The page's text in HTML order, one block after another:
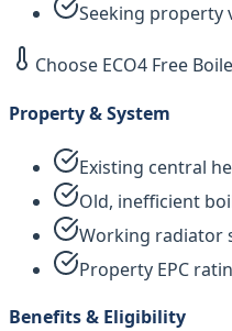
Seeking property
Choose ECO4 Free
Property & System
Existing central
Old, inefficient
Working radiator
Property EPC
Benefits & Eligibility